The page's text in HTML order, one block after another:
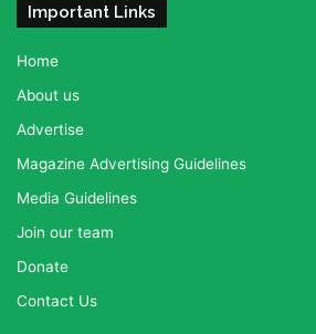
Important Links
Home
About us
Advertise
Magazine Advertising Guidelines
Media Guidelines
Join our team
Donate
Contact Us